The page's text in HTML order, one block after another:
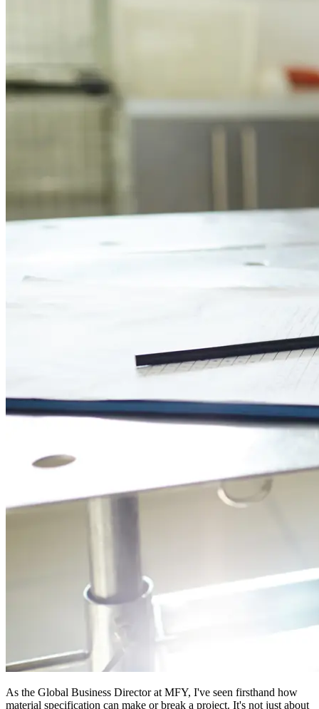
As the Global Business Director at MFY, I've seen firsthand how
material specification can make or break a project. It's not just about